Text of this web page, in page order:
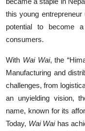
this young
potential to become
consumers.
With Wai Wai, the
Manufacturing and
challenges, from
an unyielding vision,
name, known for its
Today, Wai Waihas